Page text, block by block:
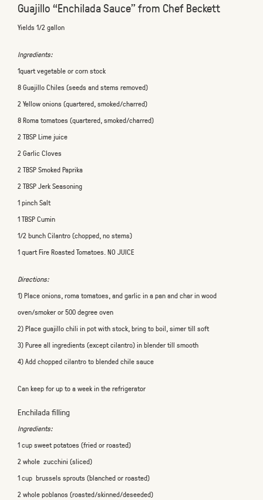
Guajillo “Enchilada Sauce” from Chef Beckett
Yields 1/2 gallon
Ingredients:
1quart vegetable or corn stock
8 Guajillo Chiles (seeds and stems removed)
2 Yellow onions (quartered, smoked/charred)
8 Roma tomatoes (quartered, smoked/charred)
2 TBSP Lime juice
2 Garlic Cloves
2 TBSP Smoked Paprika
2 TBSP Jerk Seasoning
1 pinch Salt
1 TBSP Cumin
1/2 bunch Cilantro (chopped, no stems)
1 quart Fire Roasted Tomatoes. NO JUICE
Directions:
1) Place onions, roma tomatoes, and garlic in a pan and char in wood
oven/smoker or 500 degree oven
2) Place guajillo chili in pot with stock, bring to boil, simer till soft
3) Puree all ingredients (except cilantro) in blender till smooth
4) Add chopped cilantro to blended chile sauce
Can keep for up to a week in the refrigerator
Enchilada filling
Ingredients:
1 cup sweet potatoes (fried or roasted)
2 whole zucchini (sliced)
1 cup brussels sprouts (blanched or roasted)
2 whole poblanos (roasted/skinned/deseeded)